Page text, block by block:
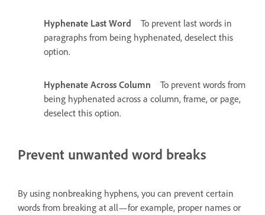
Hyphenate Last Word
To prevent last words in
paragraphs from being hyphenated, deselect this
option.
Hyphenate Across Column
To prevent words from
being hyphenated across a column, frame, or page,
deselect this option.
Prevent unwanted word breaks
By using nonbreaking hyphens, you can prevent certain
words from breaking at all—for example, proper names or